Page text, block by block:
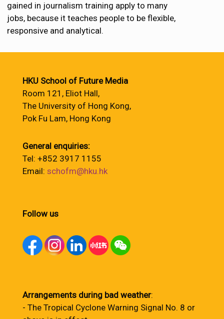
gained in journalism training apply to many
jobs, because it teaches people to be flexible,
responsive and analytical.
HKU School of Future Media
Room 121, Eliot Hall,
The University of Hong Kong,
Pok Fu Lam, Hong Kong
General enquiries:
Tel: +852 3917 1155
Email: schofm@hku.hk
Follow us
Arrangements during bad weather:
- The Tropical Cyclone Warning Signal No. 8 or